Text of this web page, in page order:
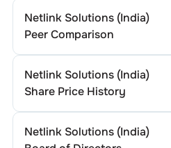
Netlink Solutions (India)
Peer Comparison
Netlink Solutions (India)
Share Price History
Netlink Solutions (India)